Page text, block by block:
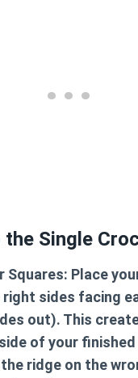
Single
Squares: Place
sides facing
out). This
of your
ridge on the